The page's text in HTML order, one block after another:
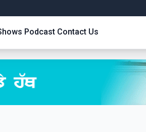
Podcast Contact Us